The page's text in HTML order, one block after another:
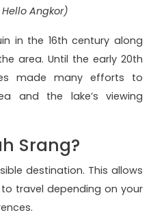
Angkor)
in the 16th century along
area. Until the early 20th
made many efforts to
and the lake’s viewing
Srang?
destination. This allows
travel depending on your